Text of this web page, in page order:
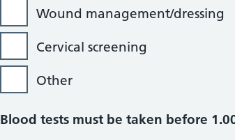
Wound management/dressing
Cervical screening
Other
Blood tests must be taken before